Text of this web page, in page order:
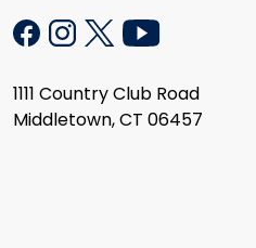
1111 Country Club Road
Middletown, CT 06457